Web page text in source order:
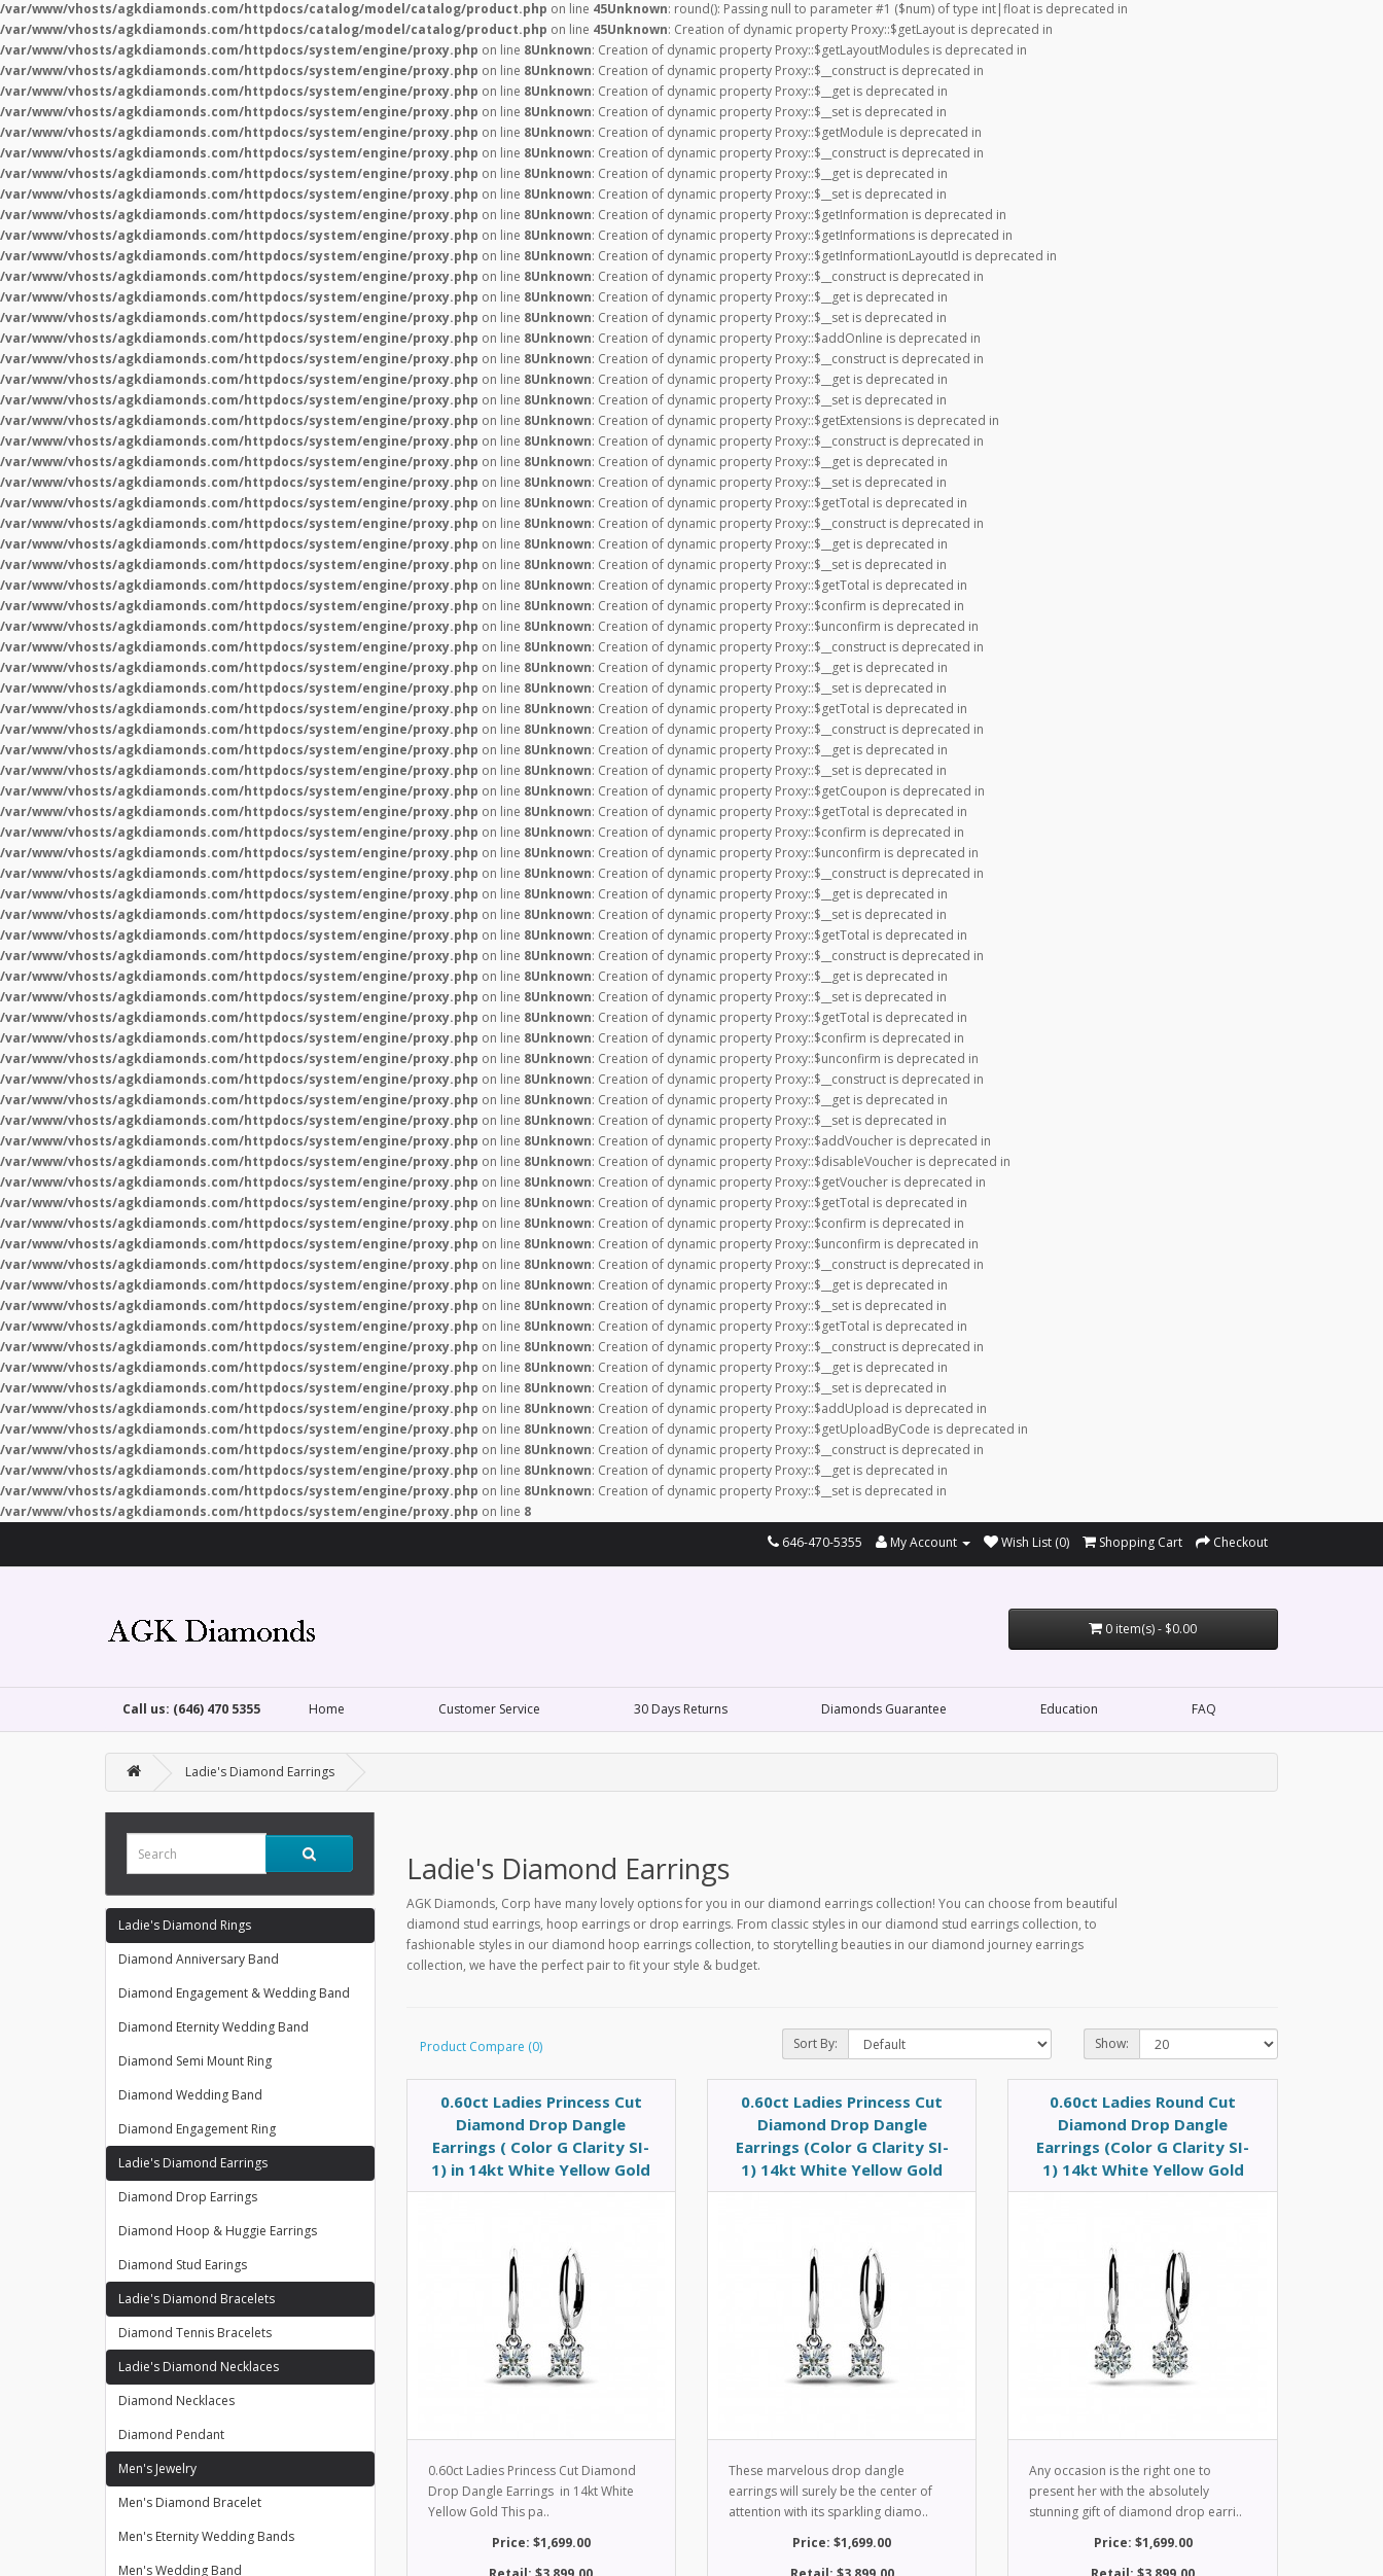
/var/www/vhosts/agkdiamonds.com/httpdocs/catalog/model/catalog/product.php on line 45Unknown: round(): Passing null to parameter #1 ($num) of type int|float is deprecated in
/var/www/vhosts/agkdiamonds.com/httpdocs/catalog/model/catalog/product.php on line 45Unknown: Creation of dynamic property Proxy::$getLayout is deprecated in
/var/www/vhosts/agkdiamonds.com/httpdocs/system/engine/proxy.php on line 8Unknown: Creation of dynamic property Proxy::$getLayoutModules is deprecated in
/var/www/vhosts/agkdiamonds.com/httpdocs/system/engine/proxy.php on line 8Unknown: Creation of dynamic property Proxy::$__construct is deprecated in
/var/www/vhosts/agkdiamonds.com/httpdocs/system/engine/proxy.php on line 8Unknown: Creation of dynamic property Proxy::$__get is deprecated in
/var/www/vhosts/agkdiamonds.com/httpdocs/system/engine/proxy.php on line 8Unknown: Creation of dynamic property Proxy::$__set is deprecated in
/var/www/vhosts/agkdiamonds.com/httpdocs/system/engine/proxy.php on line 8Unknown: Creation of dynamic property Proxy::$getModule is deprecated in
/var/www/vhosts/agkdiamonds.com/httpdocs/system/engine/proxy.php on line 8Unknown: Creation of dynamic property Proxy::$__construct is deprecated in
/var/www/vhosts/agkdiamonds.com/httpdocs/system/engine/proxy.php on line 8Unknown: Creation of dynamic property Proxy::$__get is deprecated in
/var/www/vhosts/agkdiamonds.com/httpdocs/system/engine/proxy.php on line 8Unknown: Creation of dynamic property Proxy::$__set is deprecated in
/var/www/vhosts/agkdiamonds.com/httpdocs/system/engine/proxy.php on line 8Unknown: Creation of dynamic property Proxy::$getInformation is deprecated in
/var/www/vhosts/agkdiamonds.com/httpdocs/system/engine/proxy.php on line 8Unknown: Creation of dynamic property Proxy::$getInformations is deprecated in
/var/www/vhosts/agkdiamonds.com/httpdocs/system/engine/proxy.php on line 8Unknown: Creation of dynamic property Proxy::$getInformationLayoutId is deprecated in
/var/www/vhosts/agkdiamonds.com/httpdocs/system/engine/proxy.php on line 8Unknown: Creation of dynamic property Proxy::$__construct is deprecated in
/var/www/vhosts/agkdiamonds.com/httpdocs/system/engine/proxy.php on line 8Unknown: Creation of dynamic property Proxy::$__get is deprecated in
/var/www/vhosts/agkdiamonds.com/httpdocs/system/engine/proxy.php on line 8Unknown: Creation of dynamic property Proxy::$__set is deprecated in
/var/www/vhosts/agkdiamonds.com/httpdocs/system/engine/proxy.php on line 8Unknown: Creation of dynamic property Proxy::$addOnline is deprecated in
/var/www/vhosts/agkdiamonds.com/httpdocs/system/engine/proxy.php on line 8Unknown: Creation of dynamic property Proxy::$__construct is deprecated in
/var/www/vhosts/agkdiamonds.com/httpdocs/system/engine/proxy.php on line 8Unknown: Creation of dynamic property Proxy::$__get is deprecated in
/var/www/vhosts/agkdiamonds.com/httpdocs/system/engine/proxy.php on line 8Unknown: Creation of dynamic property Proxy::$__set is deprecated in
/var/www/vhosts/agkdiamonds.com/httpdocs/system/engine/proxy.php on line 8Unknown: Creation of dynamic property Proxy::$getExtensions is deprecated in
/var/www/vhosts/agkdiamonds.com/httpdocs/system/engine/proxy.php on line 8Unknown: Creation of dynamic property Proxy::$__construct is deprecated in
/var/www/vhosts/agkdiamonds.com/httpdocs/system/engine/proxy.php on line 8Unknown: Creation of dynamic property Proxy::$__get is deprecated in
/var/www/vhosts/agkdiamonds.com/httpdocs/system/engine/proxy.php on line 8Unknown: Creation of dynamic property Proxy::$__set is deprecated in
/var/www/vhosts/agkdiamonds.com/httpdocs/system/engine/proxy.php on line 8Unknown: Creation of dynamic property Proxy::$getTotal is deprecated in
/var/www/vhosts/agkdiamonds.com/httpdocs/system/engine/proxy.php on line 8Unknown: Creation of dynamic property Proxy::$__construct is deprecated in
/var/www/vhosts/agkdiamonds.com/httpdocs/system/engine/proxy.php on line 8Unknown: Creation of dynamic property Proxy::$__get is deprecated in
/var/www/vhosts/agkdiamonds.com/httpdocs/system/engine/proxy.php on line 8Unknown: Creation of dynamic property Proxy::$__set is deprecated in
/var/www/vhosts/agkdiamonds.com/httpdocs/system/engine/proxy.php on line 8Unknown: Creation of dynamic property Proxy::$getTotal is deprecated in
/var/www/vhosts/agkdiamonds.com/httpdocs/system/engine/proxy.php on line 8Unknown: Creation of dynamic property Proxy::$confirm is deprecated in
/var/www/vhosts/agkdiamonds.com/httpdocs/system/engine/proxy.php on line 8Unknown: Creation of dynamic property Proxy::$unconfirm is deprecated in
/var/www/vhosts/agkdiamonds.com/httpdocs/system/engine/proxy.php on line 8Unknown: Creation of dynamic property Proxy::$__construct is deprecated in
/var/www/vhosts/agkdiamonds.com/httpdocs/system/engine/proxy.php on line 8Unknown: Creation of dynamic property Proxy::$__get is deprecated in
/var/www/vhosts/agkdiamonds.com/httpdocs/system/engine/proxy.php on line 8Unknown: Creation of dynamic property Proxy::$__set is deprecated in
/var/www/vhosts/agkdiamonds.com/httpdocs/system/engine/proxy.php on line 8Unknown: Creation of dynamic property Proxy::$getTotal is deprecated in
/var/www/vhosts/agkdiamonds.com/httpdocs/system/engine/proxy.php on line 8Unknown: Creation of dynamic property Proxy::$__construct is deprecated in
/var/www/vhosts/agkdiamonds.com/httpdocs/system/engine/proxy.php on line 8Unknown: Creation of dynamic property Proxy::$__get is deprecated in
/var/www/vhosts/agkdiamonds.com/httpdocs/system/engine/proxy.php on line 8Unknown: Creation of dynamic property Proxy::$__set is deprecated in
/var/www/vhosts/agkdiamonds.com/httpdocs/system/engine/proxy.php on line 8Unknown: Creation of dynamic property Proxy::$getCoupon is deprecated in
/var/www/vhosts/agkdiamonds.com/httpdocs/system/engine/proxy.php on line 8Unknown: Creation of dynamic property Proxy::$getTotal is deprecated in
/var/www/vhosts/agkdiamonds.com/httpdocs/system/engine/proxy.php on line 8Unknown: Creation of dynamic property Proxy::$confirm is deprecated in
/var/www/vhosts/agkdiamonds.com/httpdocs/system/engine/proxy.php on line 8Unknown: Creation of dynamic property Proxy::$unconfirm is deprecated in
/var/www/vhosts/agkdiamonds.com/httpdocs/system/engine/proxy.php on line 8Unknown: Creation of dynamic property Proxy::$__construct is deprecated in
/var/www/vhosts/agkdiamonds.com/httpdocs/system/engine/proxy.php on line 8Unknown: Creation of dynamic property Proxy::$__get is deprecated in
/var/www/vhosts/agkdiamonds.com/httpdocs/system/engine/proxy.php on line 8Unknown: Creation of dynamic property Proxy::$__set is deprecated in
/var/www/vhosts/agkdiamonds.com/httpdocs/system/engine/proxy.php on line 8Unknown: Creation of dynamic property Proxy::$getTotal is deprecated in
/var/www/vhosts/agkdiamonds.com/httpdocs/system/engine/proxy.php on line 8Unknown: Creation of dynamic property Proxy::$__construct is deprecated in
/var/www/vhosts/agkdiamonds.com/httpdocs/system/engine/proxy.php on line 8Unknown: Creation of dynamic property Proxy::$__get is deprecated in
/var/www/vhosts/agkdiamonds.com/httpdocs/system/engine/proxy.php on line 8Unknown: Creation of dynamic property Proxy::$__set is deprecated in
/var/www/vhosts/agkdiamonds.com/httpdocs/system/engine/proxy.php on line 8Unknown: Creation of dynamic property Proxy::$getTotal is deprecated in
/var/www/vhosts/agkdiamonds.com/httpdocs/system/engine/proxy.php on line 8Unknown: Creation of dynamic property Proxy::$confirm is deprecated in
/var/www/vhosts/agkdiamonds.com/httpdocs/system/engine/proxy.php on line 8Unknown: Creation of dynamic property Proxy::$unconfirm is deprecated in
/var/www/vhosts/agkdiamonds.com/httpdocs/system/engine/proxy.php on line 8Unknown: Creation of dynamic property Proxy::$__construct is deprecated in
/var/www/vhosts/agkdiamonds.com/httpdocs/system/engine/proxy.php on line 8Unknown: Creation of dynamic property Proxy::$__get is deprecated in
/var/www/vhosts/agkdiamonds.com/httpdocs/system/engine/proxy.php on line 8Unknown: Creation of dynamic property Proxy::$__set is deprecated in
/var/www/vhosts/agkdiamonds.com/httpdocs/system/engine/proxy.php on line 8Unknown: Creation of dynamic property Proxy::$addVoucher is deprecated in
/var/www/vhosts/agkdiamonds.com/httpdocs/system/engine/proxy.php on line 8Unknown: Creation of dynamic property Proxy::$disableVoucher is deprecated in
/var/www/vhosts/agkdiamonds.com/httpdocs/system/engine/proxy.php on line 8Unknown: Creation of dynamic property Proxy::$getVoucher is deprecated in
/var/www/vhosts/agkdiamonds.com/httpdocs/system/engine/proxy.php on line 8Unknown: Creation of dynamic property Proxy::$getTotal is deprecated in
/var/www/vhosts/agkdiamonds.com/httpdocs/system/engine/proxy.php on line 8Unknown: Creation of dynamic property Proxy::$confirm is deprecated in
/var/www/vhosts/agkdiamonds.com/httpdocs/system/engine/proxy.php on line 8Unknown: Creation of dynamic property Proxy::$unconfirm is deprecated in
/var/www/vhosts/agkdiamonds.com/httpdocs/system/engine/proxy.php on line 8Unknown: Creation of dynamic property Proxy::$__construct is deprecated in
/var/www/vhosts/agkdiamonds.com/httpdocs/system/engine/proxy.php on line 8Unknown: Creation of dynamic property Proxy::$__get is deprecated in
/var/www/vhosts/agkdiamonds.com/httpdocs/system/engine/proxy.php on line 8Unknown: Creation of dynamic property Proxy::$__set is deprecated in
/var/www/vhosts/agkdiamonds.com/httpdocs/system/engine/proxy.php on line 8Unknown: Creation of dynamic property Proxy::$getTotal is deprecated in
/var/www/vhosts/agkdiamonds.com/httpdocs/system/engine/proxy.php on line 8Unknown: Creation of dynamic property Proxy::$__construct is deprecated in
/var/www/vhosts/agkdiamonds.com/httpdocs/system/engine/proxy.php on line 8Unknown: Creation of dynamic property Proxy::$__get is deprecated in
/var/www/vhosts/agkdiamonds.com/httpdocs/system/engine/proxy.php on line 8Unknown: Creation of dynamic property Proxy::$__set is deprecated in
/var/www/vhosts/agkdiamonds.com/httpdocs/system/engine/proxy.php on line 8Unknown: Creation of dynamic property Proxy::$addUpload is deprecated in
/var/www/vhosts/agkdiamonds.com/httpdocs/system/engine/proxy.php on line 8Unknown: Creation of dynamic property Proxy::$getUploadByCode is deprecated in
/var/www/vhosts/agkdiamonds.com/httpdocs/system/engine/proxy.php on line 8Unknown: Creation of dynamic property Proxy::$__construct is deprecated in
/var/www/vhosts/agkdiamonds.com/httpdocs/system/engine/proxy.php on line 8Unknown: Creation of dynamic property Proxy::$__get is deprecated in
/var/www/vhosts/agkdiamonds.com/httpdocs/system/engine/proxy.php on line 8Unknown: Creation of dynamic property Proxy::$__set is deprecated in
/var/www/vhosts/agkdiamonds.com/httpdocs/system/engine/proxy.php on line 8
646-470-5355
My Account Wish List (0) Shopping Cart Checkout
0 item(s) - $0.00
Call us: (646) 470 5355 Home Customer Service 30 Days Returns Diamonds Guarantee Education FAQ
Ladie's Diamond Earrings
Ladie's Diamond Rings
Diamond Anniversary Band
Diamond Engagement & Wedding Band
Diamond Eternity Wedding Band
Diamond Semi Mount Ring
Diamond Wedding Band
Diamond Engagement Ring
Ladie's Diamond Earrings
Diamond Drop Earrings
Diamond Hoop & Huggie Earrings
Diamond Stud Earings
Ladie's Diamond Bracelets
Diamond Tennis Bracelets
Ladie's Diamond Necklaces
Diamond Necklaces
Diamond Pendant
Men's Jewelry
Men's Diamond Bracelet
Men's Eternity Wedding Bands
Men's Wedding Band
Ladie's Diamond Earrings
AGK Diamonds, Corp have many lovely options for you in our diamond earrings collection! You can choose from beautiful
diamond stud earrings, hoop earrings or drop earrings. From classic styles in our diamond stud earrings collection, to
fashionable styles in our diamond hoop earrings collection, to storytelling beauties in our diamond journey earrings
collection, we have the perfect pair to fit your style & budget.
Product Compare (0) Sort By: Show:
0.60ct Ladies Princess Cut
Diamond Drop Dangle
Earrings ( Color G Clarity SI-
1) in 14kt White Yellow Gold
0.60ct Ladies Princess Cut Diamond
Drop Dangle Earrings in 14kt White
Yellow Gold This pa..
Price: $1,699.00
0.60ct Ladies Princess Cut
Diamond Drop Dangle
Earrings (Color G Clarity SI-
1) 14kt White Yellow Gold
These marvelous drop dangle
earrings will surely be the center of
attention with its sparkling diamo..
Price: $1,699.00
0.60ct Ladies Round Cut
Diamond Drop Dangle
Earrings (Color G Clarity SI-
1) 14kt White Yellow Gold
Any occasion is the right one to
present her with the absolutely
stunning gift of diamond drop earri..
Price: $1,699.00